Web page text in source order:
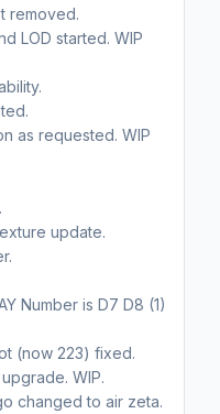
removed.
LOD started. WIP
as requested. WIP
update.
Number is D7 D8 (1)
(now 223) fixed.
WIP.
changed to air zeta.